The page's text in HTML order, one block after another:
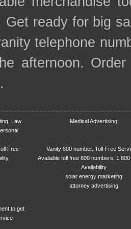
Get ready for big
telephone
afternoon.
Law
Medical Advertising
Free
Vanity 800 number, Toll Free
Available toll free 800 numbers, 1
Availability
solar energy marketing
attorney advertising
to get